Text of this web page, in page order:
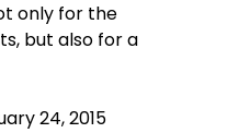
only for the
but also for a
24, 2015